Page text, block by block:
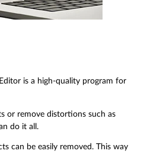
is a high-quality program for
or remove distortions such as
do it all.
can be easily removed. This way